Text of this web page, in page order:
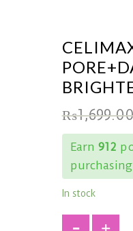
₨
Earn 912
In stock